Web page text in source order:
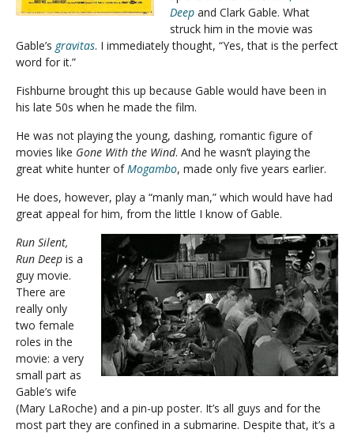
Deep and Clark Gable. What
struck him in the movie was
Gable’s gravitas. I immediately thought, “Yes, that is the perfect
word for it.”
Fishburne brought this up because Gable would have been in
his late 50s when he made the film.
He was not playing the young, dashing, romantic figure of
movies like Gone With the Wind. And he wasn’t playing the
great white hunter ofMogambo, made only five years earlier.
He does, however, play a “manly man,” which would have had
great appeal for him, from the little I know of Gable.
Run Silent,
Run Deep is a
guy movie.
There are
really only
two female
roles in the
movie: a very
small part as
Gable’s wife
(Mary LaRoche) and a pin-up poster. It’s all guys and for the
most part they are confined in a submarine. Despite that, it’s a